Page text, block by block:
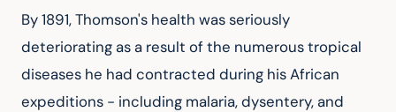
By 1891, Thomson's health was seriously
deteriorating as a result of the numerous tropical
diseases he had contracted during his African
expeditions - including malaria, dysentery, and